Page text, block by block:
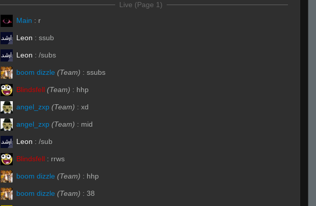
Live (Page 1)
Main : r
Leon : ssub
Leon : /subs
boom dizzle (Team) : ssubs
Blindsfell (Team) : hhp
angel_zxp (Team) : xd
angel_zxp (Team) : mid
Leon : /sub
Blindsfell : rrws
boom dizzle (Team) : hhp
boom dizzle (Team) : 38